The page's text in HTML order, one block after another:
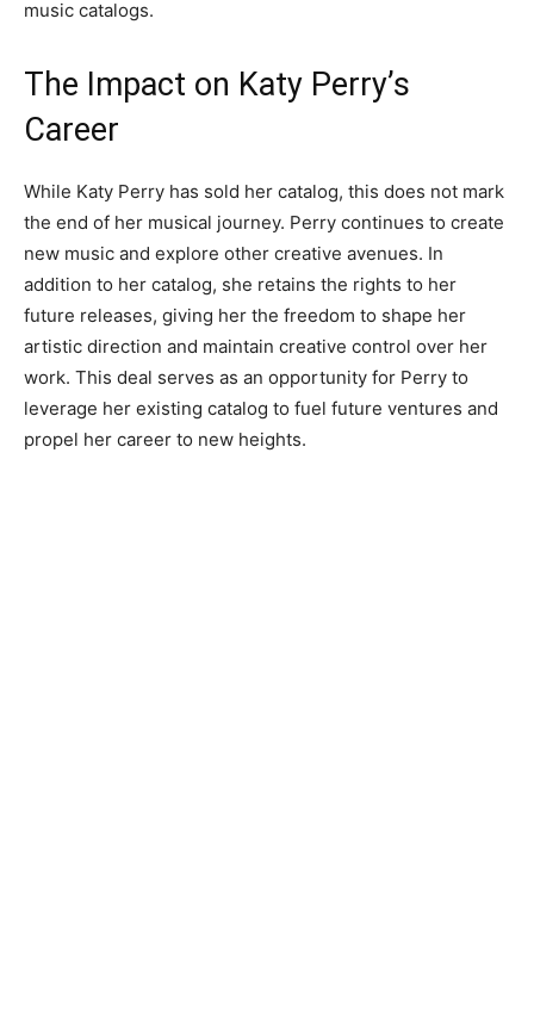
music catalogs.
The Impact on Katy Perry’s
Career
While Katy Perry has sold her catalog, this does not mark
the end of her musical journey. Perry continues to create
new music and explore other creative avenues. In
addition to her catalog, she retains the rights to her
future releases, giving her the freedom to shape her
artistic direction and maintain creative control over her
work. This deal serves as an opportunity for Perry to
leverage her existing catalog to fuel future ventures and
propel her career to new heights.